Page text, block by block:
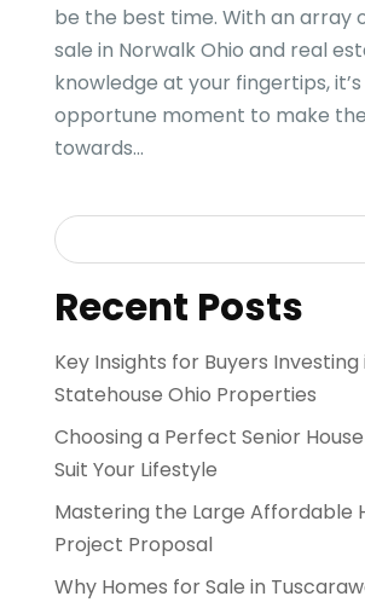
be the best time. With an array
sale in Norwalk Ohio and real
knowledge at your fingertips,
opportune moment to make
towards...
Recent Posts
Key Insights for Buyers Investing
Statehouse Ohio Properties
Choosing a Perfect Senior
Suit Your Lifestyle
Mastering the Large Affordable
Project Proposal
Why Homes for Sale in